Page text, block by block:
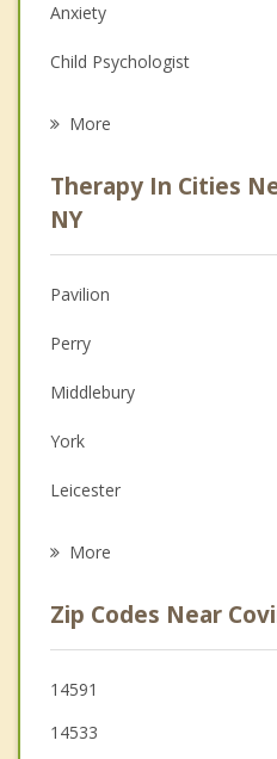
Anxiety
Child Psychologist
Psychologist
Anger Management
Christian Counseling
Couples Counseling
Depression
Family Counseling
Grief Counseling
More
Therapy In Cities
NY
Pavilion
Perry
Middlebury
York
Leicester
Stafford
Castile
More
Zip Codes Near
14591
14533